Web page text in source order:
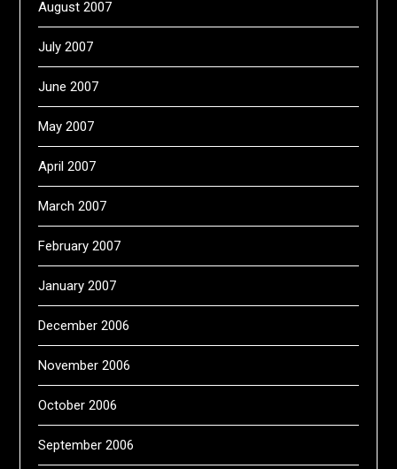
August 2007
July 2007
June 2007
May 2007
April 2007
March 2007
February 2007
January 2007
December 2006
November 2006
October 2006
September 2006